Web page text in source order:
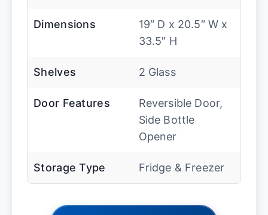
Dimensions
19″ D x 20.5″ W x
33.5″ H
Shelves 2 Glass
Door Features
Reversible Door,
Side Bottle
Opener
Storage Type Fridge & Freezer